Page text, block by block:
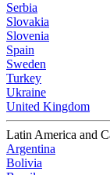
Serbia
Slovakia
Slovenia
Spain
Sweden
Turkey
Ukraine
United Kingdom
Latin America and
Argentina
Bolivia